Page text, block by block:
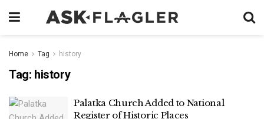
Home Tag history
Tag: history
Palatka Church Added to National
Register of Historic Places